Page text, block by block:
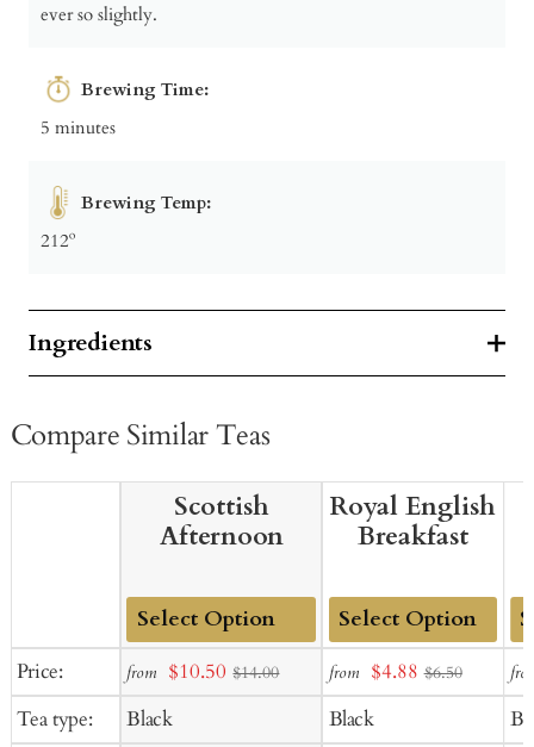
ever so slightly.
Brewing Time:
5 minutes
Brewing Temp:
212º
Ingredients
Compare Similar Teas
Price:
Tea type:
Scottish
Afternoon
Add
Cart
from Sale
$10.50 $14.00
Black
Royal English
Breakfast
Add
to
Cart
from Sale
price
$4.88 $6.50
Black
to